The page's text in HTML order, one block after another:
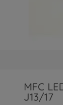
MFC
J13/17